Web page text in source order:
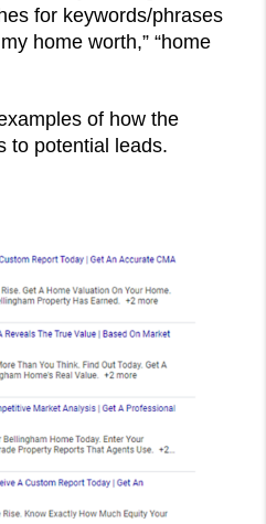
for keywords/phrases
home worth,” “home
of how the
to potential leads.